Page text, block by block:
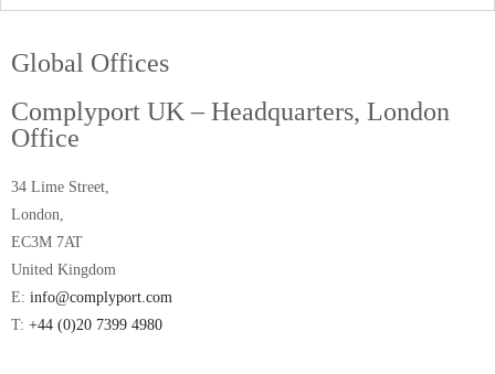
Global Offices
Complyport UK – Headquarters, London
Office
34 Lime Street,
London,
EC3M 7AT
United Kingdom
E: info@complyport.com
T: +44 (0)20 7399 4980